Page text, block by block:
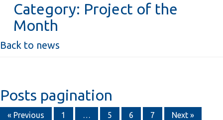
Category: Project of the
Month
Back to news
Posts pagination
« Previous 1 … 5 6 7 Next »